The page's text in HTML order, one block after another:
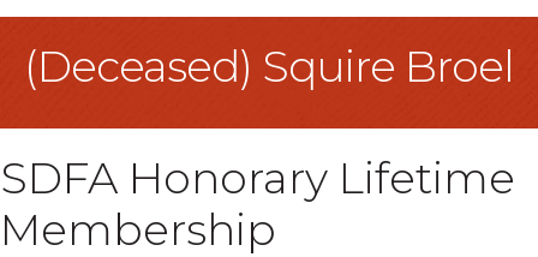
(Deceased) Squire Broel
SDFA Honorary Lifetime
Membership